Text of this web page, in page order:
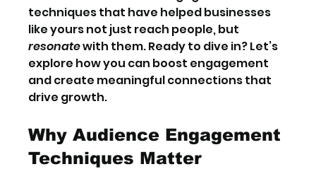
techniques that have helped businesses
like yours not just reach people, but
resonate with them. Ready to dive in? Let’s
explore how you can boost engagement
and create meaningful connections that
drive growth.
Why Audience Engagement
Techniques Matter